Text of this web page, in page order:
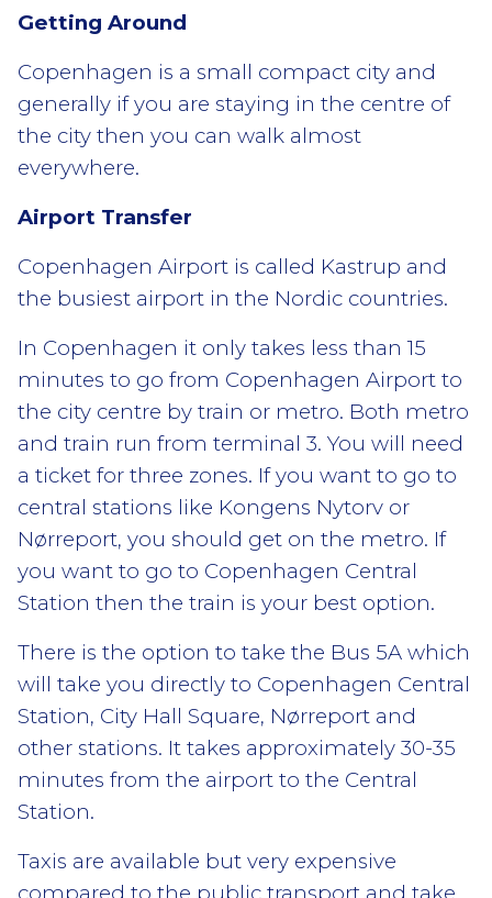
Getting Around
Copenhagen is a small compact city and
generally if you are staying in the centre of
the city then you can walk almost
everywhere.
Airport Transfer
Copenhagen Airport is called Kastrup and
the busiest airport in the Nordic countries.
In Copenhagen it only takes less than 15
minutes to go from Copenhagen Airport to
the city centre by train or metro. Both metro
and train run from terminal 3. You will need
a ticket for three zones. If you want to go to
central stations like Kongens Nytorv or
Nørreport, you should get on the metro. If
you want to go to Copenhagen Central
Station then the train is your best option.
There is the option to take the Bus 5A which
will take you directly to Copenhagen Central
Station, City Hall Square, Nørreport and
other stations. It takes approximately 30-35
minutes from the airport to the Central
Station.
Taxis are available but very expensive